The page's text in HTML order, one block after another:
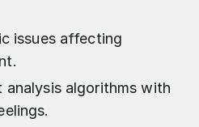
issues affecting
analysis algorithms with